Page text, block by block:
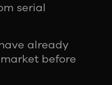
serial
already
before